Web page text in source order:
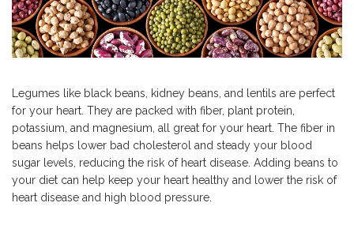
Legumes like black beans, kidney beans, and lentils are perfect
for your heart. They are packed with fiber, plant protein,
potassium, and magnesium, all great for your heart. The fiber in
beans helps lower bad cholesterol and steady your blood
sugar levels, reducing the risk of heart disease. Adding beans to
your diet can help keep your heart healthy and lower the risk of
heart disease and high blood pressure.